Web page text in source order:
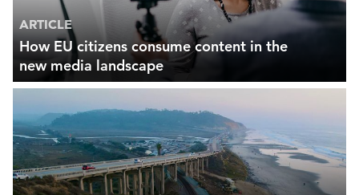
ARTICLE
How EU citizens consume content in the
new media landscape